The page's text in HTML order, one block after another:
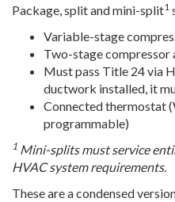
Package, split and mini-split1
Variable-stage
Two-stage compressor
Must pass Title 24 via
ductwork installed, it
Connected thermostat
programmable)
1 Mini-splits must service
HVAC system requirements.
These are a condensed